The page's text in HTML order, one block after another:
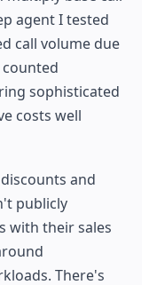
agent I tested
call volume due
sophisticated
costs well
and
publicly
with their sales
There's